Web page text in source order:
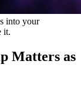
into your
it.
Matters as